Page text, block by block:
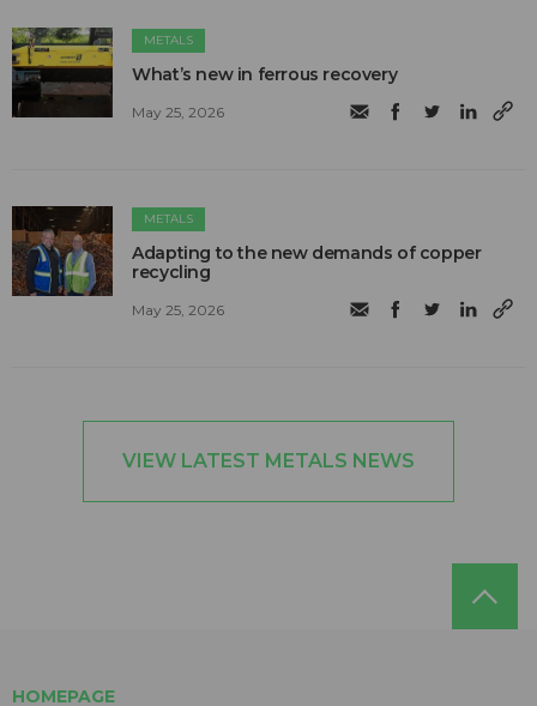
METALS
What’s new in ferrous recovery
May 25, 2026
METALS
Adapting to the new demands of copper
recycling
May 25, 2026
VIEW LATEST METALS NEWS
HOMEPAGE